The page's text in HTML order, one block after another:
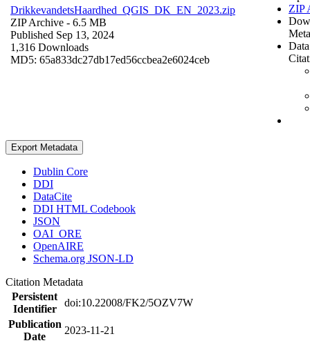
DrikkevandetsHaardhed_QGIS_DK_EN_2023.zip
ZIP Archive - 6.5 MB
Published Sep 13, 2024
1,316 Downloads
MD5: 65a833dc27db17ed56ccbea2e6024ceb
ZIP
Export Metadata
Dublin Core
DDI
DataCite
DDI HTML Codebook
JSON
OAI_ORE
OpenAIRE
Schema.org JSON-LD
Citation Metadata
Persistent
Identifier
doi:10.22008/FK2/5OZV7W
Publication
Date
2023-11-21